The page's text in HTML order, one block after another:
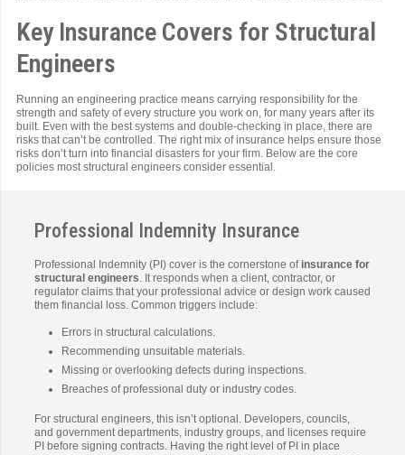
Key Insurance Covers for Structural
Engineers
Running an engineering practice means carrying responsibility for the
strength and safety of every structure you work on, for many years after its
built. Even with the best systems and double-checking in place, there are
risks that can’t be controlled. The right mix of insurance helps ensure those
risks don’t turn into financial disasters for your firm. Below are the core
policies most structural engineers consider essential.
Professional Indemnity Insurance
Professional Indemnity (PI) cover is the cornerstone of insurance for
structural engineers. It responds when a client, contractor, or
regulator claims that your professional advice or design work caused
them financial loss. Common triggers include:
Errors in structural calculations.
Recommending unsuitable materials.
Missing or overlooking defects during inspections.
Breaches of professional duty or industry codes.
For structural engineers, this isn’t optional. Developers, councils,
and government departments, industry groups, and licenses require
PI before signing contracts. Having the right level of PI in place